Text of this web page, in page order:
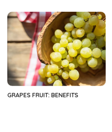
GRAPES FRUIT: BENEFITS